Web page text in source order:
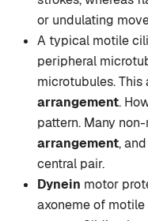
or undulating
A typical motile
peripheral
microtubules. This
arrangement.
pattern. Many
arrangement,
central pair.
Dynein motor
axoneme of